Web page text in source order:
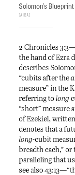
Solomon’s Blueprint
AIBA
2 Chronicles
the hand of Ezra
describes
“cubits after the
measure” in the
referring tolong
“short” measure
of Ezekiel,
denotes that a
long-cubit
breadth each,”
paralleling that
see also